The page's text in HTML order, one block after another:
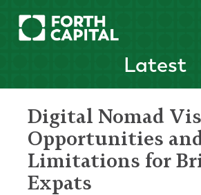
Latest
Digital Nomad
Opportunities
Limitations for
Expats